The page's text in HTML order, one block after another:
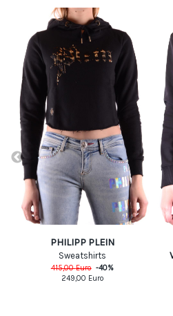
PHILIPP PLEIN
Sweatshirts
415,00Euro -40%
249,00 Euro